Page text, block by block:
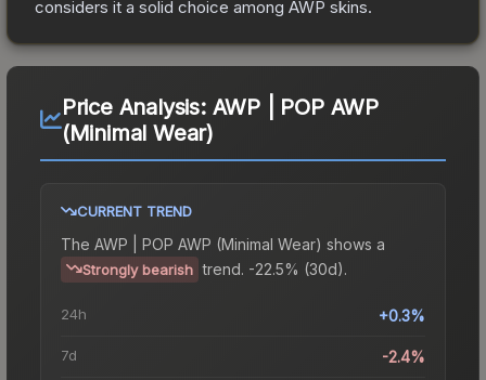
considers it a solid choice among AWP skins.
Price Analysis: AWP | POP AWP
(Minimal Wear)
CURRENT TREND
The AWP | POP AWP (Minimal Wear) shows a
Strongly bearish trend. -22.5% (30d).
24h +0.3%
7d -2.4%